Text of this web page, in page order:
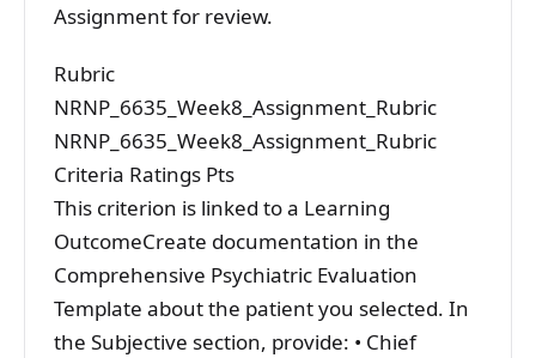
Assignment for review.
Rubric
NRNP_6635_Week8_Assignment_Rubric
NRNP_6635_Week8_Assignment_Rubric
Criteria Ratings Pts
This criterion is linked to a Learning
OutcomeCreate documentation in the
Comprehensive Psychiatric Evaluation
Template about the patient you selected. In
the Subjective section, provide: • Chief